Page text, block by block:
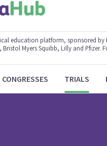
education platform, sponsored
Myers Squibb, Lilly and
CONGRESSES TRIALS